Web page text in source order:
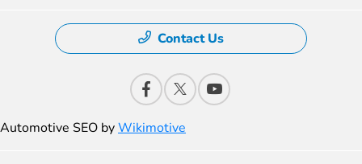
Contact Us
Automotive SEO byWikimotive